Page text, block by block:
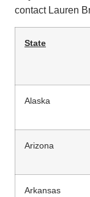
contact Lauren
State
Alaska
Arizona
Arkansas